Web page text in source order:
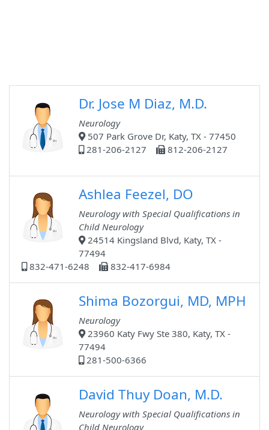
Dr. Jose M Diaz, M.D.
Neurology
507 Park Grove Dr, Katy, TX - 77450
281-206-2127
812-206-2127
Ashlea Feezel, DO
Neurology with Special Qualifications in
Child Neurology
24514 Kingsland Blvd, Katy, TX -
77494
832-471-6248
832-417-6984
Shima Bozorgui, MD, MPH
Neurology
23960 Katy Fwy Ste 380, Katy, TX -
77494
281-500-6366
David Thuy Doan, M.D.
Neurology with Special Qualifications in
Child Neurology